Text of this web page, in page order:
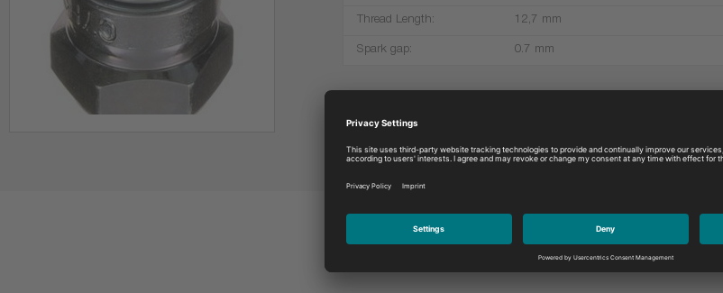
Thread Length: 12,7 mm
Spark gap: 0.7 mm